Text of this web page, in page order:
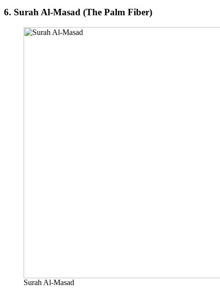
6. Surah Al-Masad (The Palm Fiber)
Surah Al-Masad